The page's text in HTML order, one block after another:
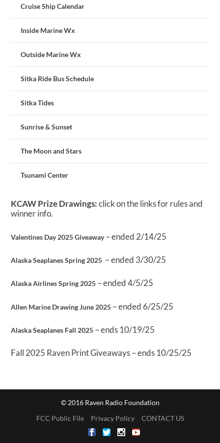
Cruise Ship Calendar
Inside Marine Wx
Outside Marine Wx
Sitka Ride Bus Schedule
Sitka Tides
Sunrise & Sunset
The Moon and Stars
Tsunami Center
KCAW Prize Drawings:click on the links for rules and
winner info.
Valentines Day 2025 Giveaway– ended 2/14/25
Alaska Seaplanes Spring 2025 – ended 3/30/25
Alaska Airlines Spring 2025 – ended 4/5/25
Allen Marine Drawing June 2025 – ended 6/25/25
Alaska Seaplanes Fall 2025 – ends 10/19/25
Fall 2025 Raven Print Giveaways – ends 10/25/25
© 2016 Raven Radio Foundation
FCC Public File
Privacy Policy CONTACT US